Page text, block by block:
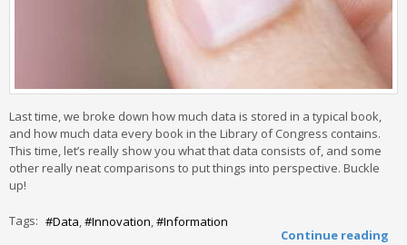
Last time, we broke down how much data is stored in a typical book,
and how much data every book in the Library of Congress contains.
This time, let’s really show you what that data consists of, and some
other really neat comparisons to put things into perspective. Buckle
up!
Continue reading
Tags: Data Innovation Information